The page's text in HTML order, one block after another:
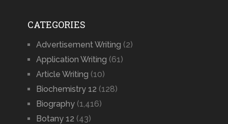
CATEGORIES
Advertisement Writing (2)
Application Writing (61)
Article Writing (10)
Biochemistry 12 (128)
Biography(1,416)
Botany 12 (43)